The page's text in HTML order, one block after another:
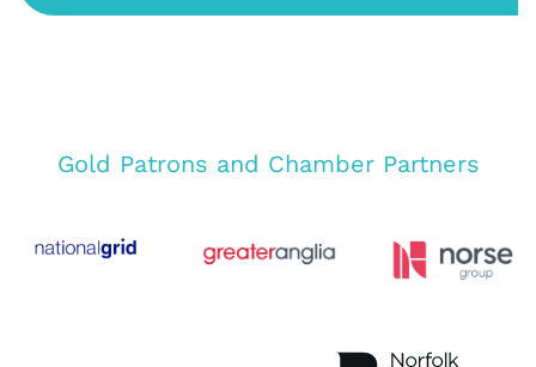
Gold Patrons and Chamber Partners